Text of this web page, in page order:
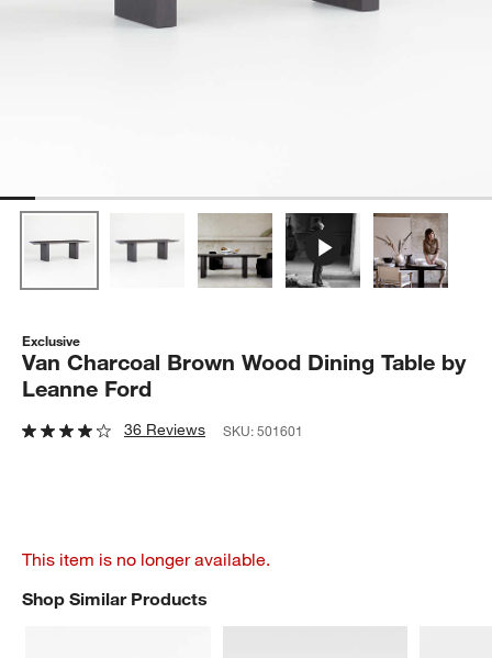
Exclusive
Van Charcoal Brown Wood Dining Table by
Leanne Ford
36 Reviews SKU:501601
This item is no longer available.
Shop Similar Products
SHOP SIMILAR PRODUCTSITEMS SKIPPED. UNDO.